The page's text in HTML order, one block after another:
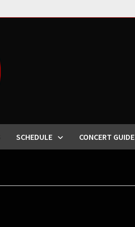
SCHEDULE CONCERT GUIDE